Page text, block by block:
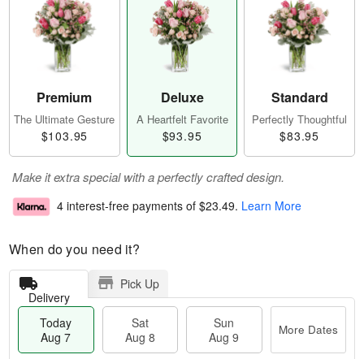
Premium
The Ultimate Gesture
$103.95
Deluxe
A Heartfelt Favorite
$93.95
Standard
Perfectly Thoughtful
$83.95
Make it extra special with a perfectly crafted design.
4 interest-free payments of $23.49. Learn More
When do you need it?
Delivery
Pick Up
Today
Aug 7
Sat
Aug 8
Sun
Aug 9
More Dates